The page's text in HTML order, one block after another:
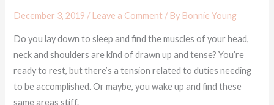
December 3, 2019 / Leave a Comment / By Bonnie Young
Do you lay down to sleep and find the muscles of your head,
neck and shoulders are kind of drawn up and tense? You’re
ready to rest, but there’s a tension related to duties needing
to be accomplished. Or maybe, you wake up and find these
same areas stiff.